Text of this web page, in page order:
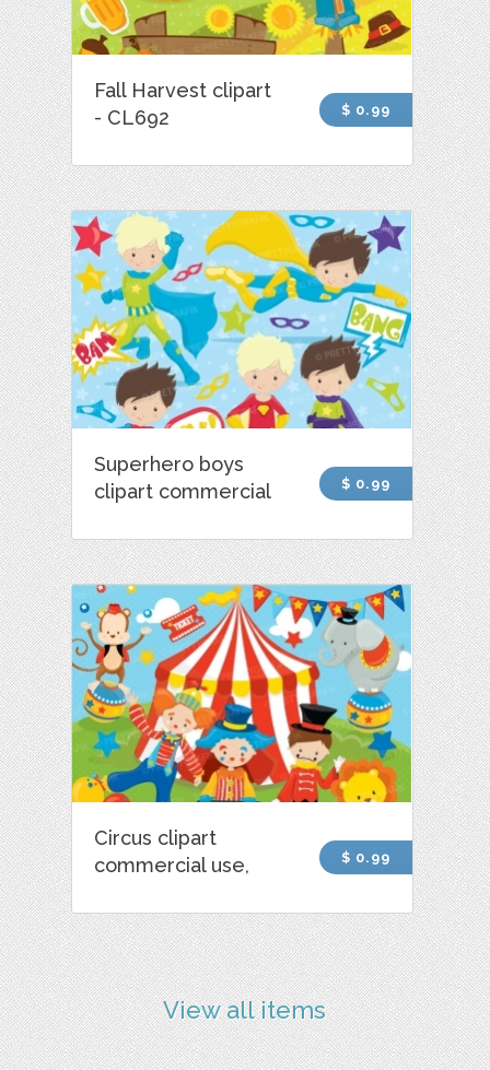
Fall Harvest clipart
- CL692
$ 0.99
Superhero boys
clipart commercial
$ 0.99
Circus clipart
commercial use,
$ 0.99
View all items